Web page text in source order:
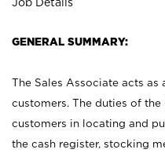
GENERAL SUMMARY:
The Sales Associate acts
customers. The duties of
customers in locating and
the cash register, stocking